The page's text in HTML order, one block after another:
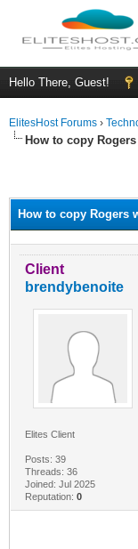
Hello There, Guest!
ElitesHost Forums ›
How to copy
How to copy Rogers
Client
brendybenoite
Elites Client
Posts: 39
Threads: 36
Joined: Jul 2025
Reputation: 0